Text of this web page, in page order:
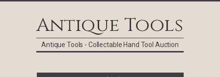
Antique Tools
Antique Tools - Collectable Hand Tool Auction